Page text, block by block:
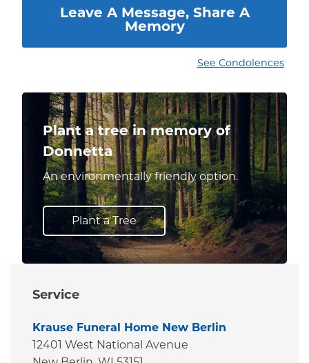
Service
Krause Funeral Home New Berlin
12401 West National Avenue
Leave A Message, Share A
Memory
See Condolences
Plant a tree in memory of
Donnetta
An environmentally friendly option.
Plant a Tree